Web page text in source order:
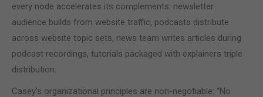
every node accelerates its complements: newsletter
audience builds from website traffic, podcasts distribute
across website topic sets, news team writes articles during
podcast recordings, tutorials packaged with explainers triple
distribution.
Casey’s organizational principles are non-negotiable: “No